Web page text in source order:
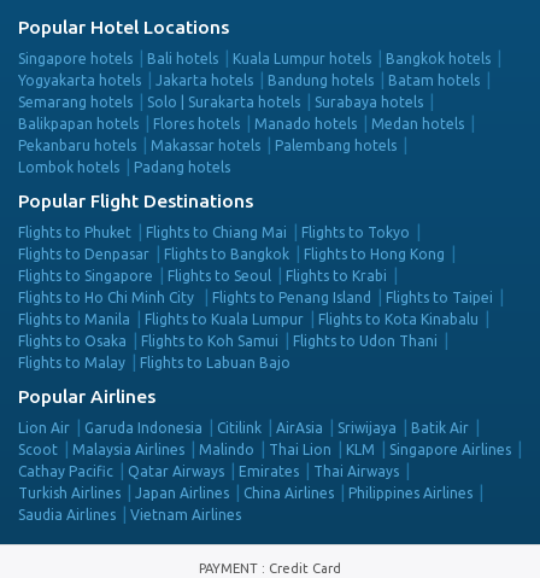
Popular Hotel Locations
Singapore hotels Bali hotels Kuala Lumpur hotels
Bangkok hotels
Yogyakarta hotels
Jakarta hotels Bandung hotels
Batam hotels
Semarang hotels
Solo | Surakarta hotels
Surabaya hotels
Balikpapan hotels
Flores hotels Manado hotels
Medan hotels
Pekanbaru hotels
Makassar hotels
Palembang hotels
Lombok hotels
Padang hotels
Popular Flight Destinations
Flights to Phuket Flights to Chiang Mai
Flights to Tokyo
Flights to Denpasar
Flights to Bangkok
Flights to Hong Kong
Flights to Singapore
Flights to Seoul
Flights to Krabi
Flights to Ho Chi Minh City
Flights to Penang Island
Flights to Taipei
Flights to Manila
Flights to Kuala Lumpur
Flights to Kota Kinabalu
Flights to Osaka
Flights to Koh Samui
Flights to Udon Thani
Flights to Malay
Flights to Labuan Bajo
Popular Airlines
Lion Air Garuda Indonesia Citilink AirAsia Sriwijaya
Batik Air
Scoot
Malaysia Airlines Malindo Thai Lion KLM
Singapore Airlines
Cathay Pacific
Qatar Airways Emirates
Thai Airways
Turkish Airlines
Japan Airlines China Airlines
Philippines Airlines
Saudia Airlines
Vietnam Airlines
PAYMENT : Credit Card